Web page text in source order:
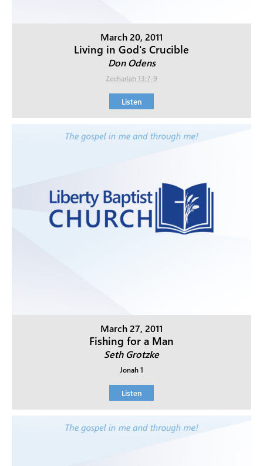
March 20, 2011
Living in God's Crucible
Don Odens
Zechariah 13:7-9
Listen
March 27, 2011
Fishing for a Man
Seth Grotzke
Jonah 1
Listen